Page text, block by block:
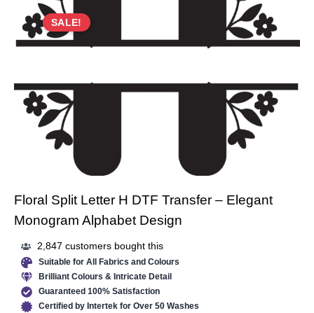
SALE!
Floral Split Letter H DTF Transfer – Elegant
Monogram Alphabet Design
2,847 customers bought this
Suitable for All Fabrics and Colours
Brilliant Colours & Intricate Detail
Guaranteed 100% Satisfaction
Certified by Intertek for Over 50 Washes